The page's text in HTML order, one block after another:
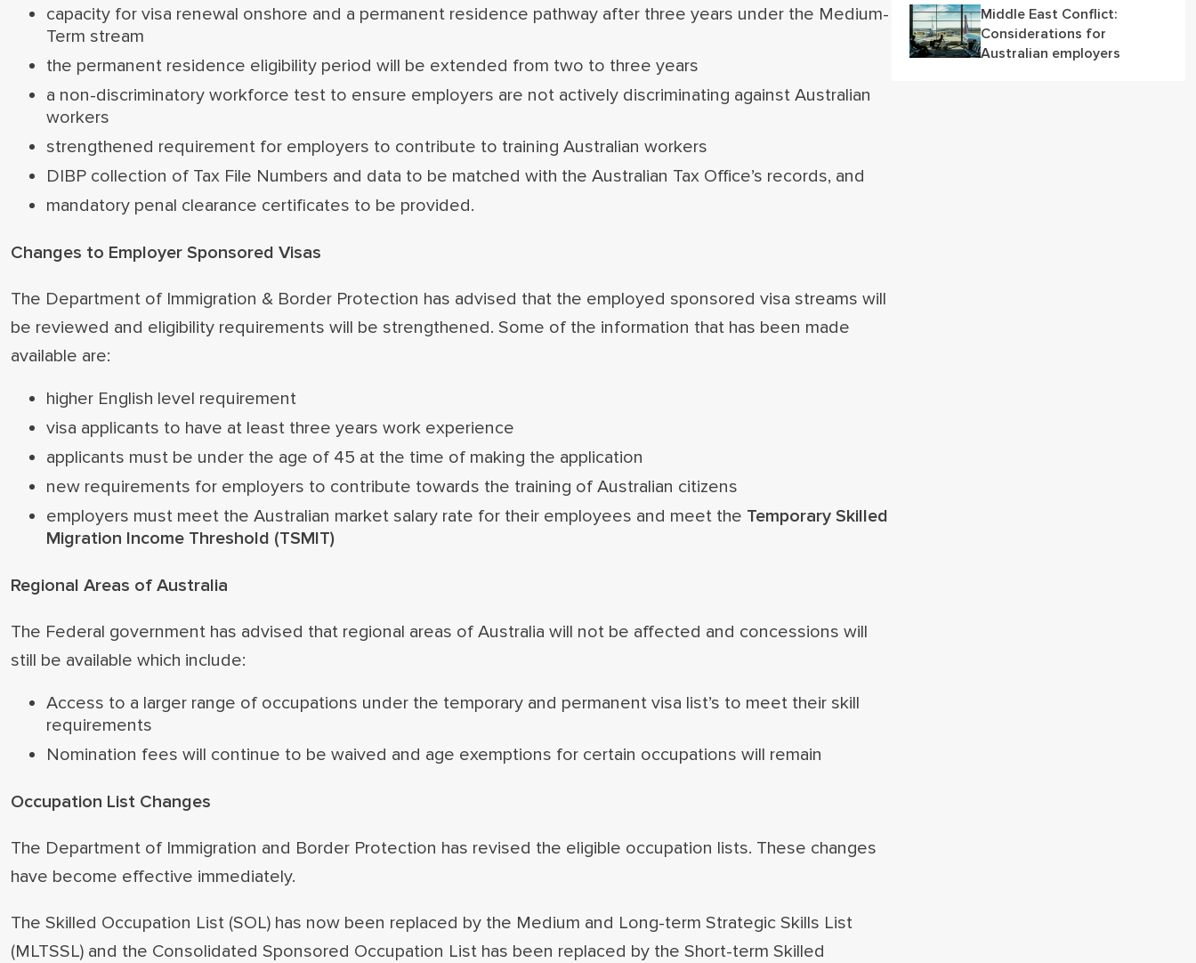
capacity for visa renewal onshore and a permanent residence pathway after three years under the Medium-
Term stream
the permanent residence eligibility period will be extended from two to three years
a non-discriminatory workforce test to ensure employers are not actively discriminating against Australian
workers
strengthened requirement for employers to contribute to training Australian workers
DIBP collection of Tax File Numbers and data to be matched with the Australian Tax Office’s records, and
mandatory penal clearance certificates to be provided.
Changes to Employer Sponsored Visas
The Department of Immigration & Border Protection has advised that the employed sponsored visa streams will
be reviewed and eligibility requirements will be strengthened. Some of the information that has been made
available are:
higher English level requirement
visa applicants to have at least three years work experience
applicants must be under the age of 45 at the time of making the application
new requirements for employers to contribute towards the training of Australian citizens
employers must meet the Australian market salary rate for their employees and meet the Temporary Skilled
Migration Income Threshold (TSMIT)
Regional Areas of Australia
The Federal government has advised that regional areas of Australia will not be affected and concessions will
still be available which include:
Access to a larger range of occupations under the temporary and permanent visa list’s to meet their skill
requirements
Nomination fees will continue to be waived and age exemptions for certain occupations will remain
Occupation List Changes
The Department of Immigration and Border Protection has revised the eligible occupation lists. These changes
have become effective immediately.
The Skilled Occupation List (SOL) has now been replaced by the Medium and Long-term Strategic Skills List
(MLTSSL) and the Consolidated Sponsored Occupation List has been replaced by the Short-term Skilled
Middle East Conflict:
Considerations for
Australian employers